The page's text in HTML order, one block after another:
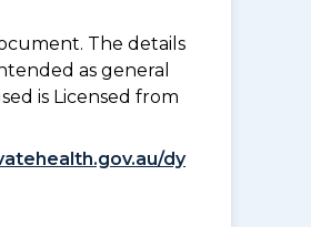
The details
as general
is Licensed from
dy